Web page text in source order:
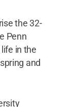
the 32-
Penn
in the
and